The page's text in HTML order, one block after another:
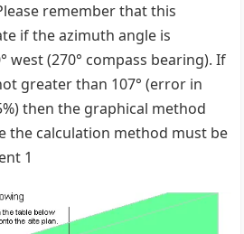
remember that this
if the azimuth angle is
west (270° compass bearing). If
greater than 107° (error in
then the graphical method
the calculation method must be
1